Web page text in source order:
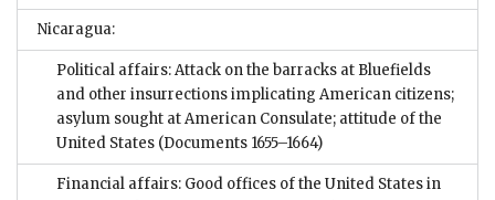
Nicaragua:
Political affairs: Attack on the barracks at Bluefields
and other insurrections implicating American citizens;
asylum sought at American Consulate; attitude of the
United States (Documents 1655–1664)
Financial affairs: Good offices of the United States in